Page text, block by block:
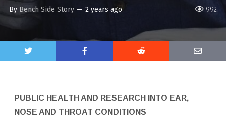
992
By Bench Side Story — 2 years ago
PUBLIC HEALTH AND RESEARCH INTO EAR,
NOSE AND THROAT CONDITIONS